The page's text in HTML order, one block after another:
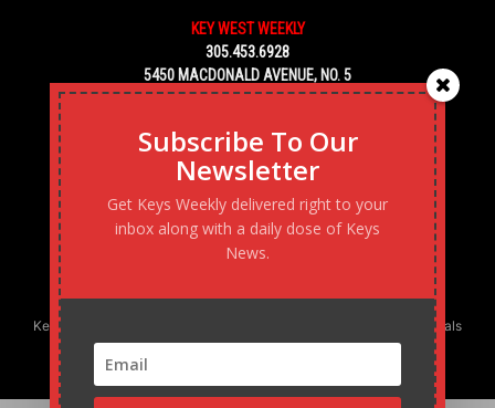
KEY WEST WEEKLY
305.453.6928
5450 MACDONALD AVENUE, NO. 5
KEY WEST, FL 33040
Keys Weekly’s Digital Marketing Agency: Transforming business goals
into reality, one strategy at a time.
Subscribe To Our
Newsletter
Get Keys Weekly delivered right to your
inbox along with a daily dose of Keys
News.